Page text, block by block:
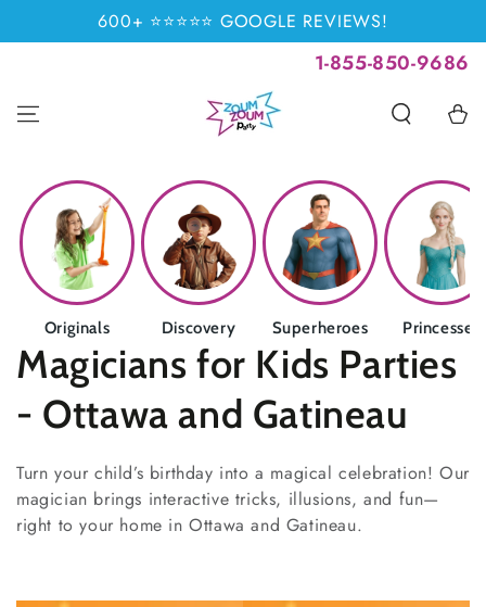
CONTENT600+ ⭐⭐⭐⭐⭐ GOOGLE REVIEWS!
1-855-850-9686
Cart
Originals Discovery Superheroes Princesses
Collection:
Magicians for Kids Parties
- Ottawa and Gatineau
Turn your child’s birthday into a magical celebration! Our
magician brings interactive tricks, illusions, and fun—
right to your home in Ottawa and Gatineau.